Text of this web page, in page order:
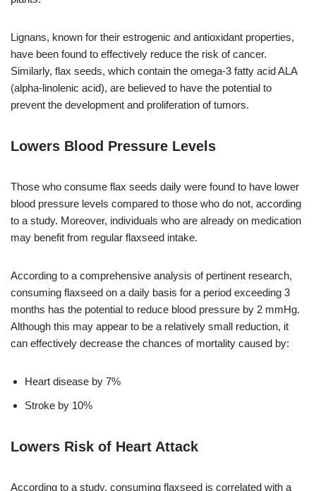
Lignans, known for their estrogenic and antioxidant properties,
have been found to effectively reduce the risk of cancer.
Similarly, flax seeds, which contain the omega-3 fatty acid ALA
(alpha-linolenic acid), are believed to have the potential to
prevent the development and proliferation of tumors.
Lowers Blood Pressure Levels
Those who consume flax seeds daily were found to have lower
blood pressure levels compared to those who do not, according
to a study. Moreover, individuals who are already on medication
may benefit from regular flaxseed intake.
According to a comprehensive analysis of pertinent research,
consuming flaxseed on a daily basis for a period exceeding 3
months has the potential to reduce blood pressure by 2 mmHg.
Although this may appear to be a relatively small reduction, it
can effectively decrease the chances of mortality caused by:
Heart disease by 7%
Stroke by 10%
Lowers Risk of Heart Attack
According to a study, consuming flaxseed is correlated with a